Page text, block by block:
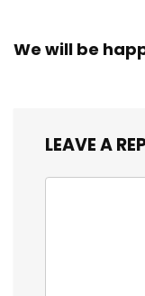
We will be
LEAVE A